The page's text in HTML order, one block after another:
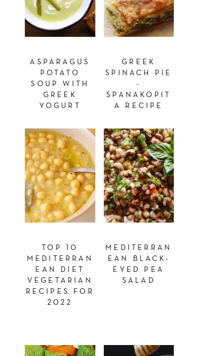
ASPARAGUS
POTATO
SOUP WITH
GREEK
YOGURT
GREEK
SPINACH PIE
-
SPANAKOPIT
A RECIPE
TOP 10
MEDITERRAN
EAN DIET
VEGETARIAN
RECIPES FOR
2022
MEDITERRAN
EAN BLACK-
EYED PEA
SALAD